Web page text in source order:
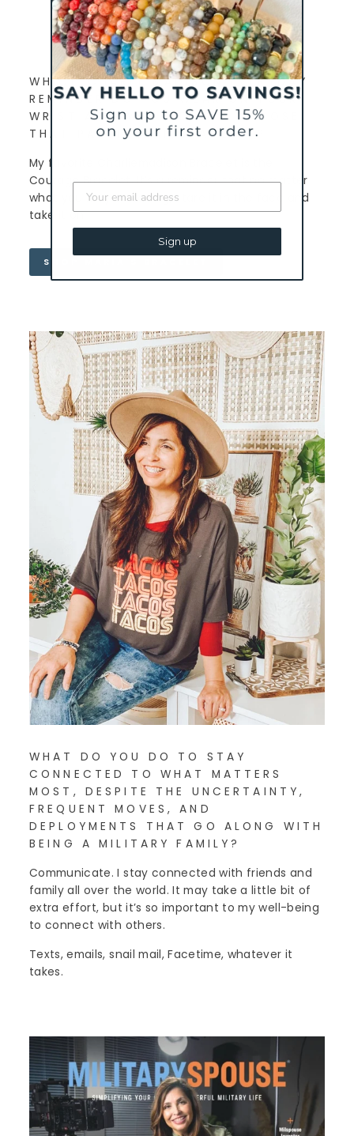
WHICH CHARLIEMADISON EVERYDAY
REMINDER DO YOU WEAR ON YOUR
WRIST AND WHY DID YOU CHOOSE
THAT PARTICULAR BRACELET?
My favorite Charliemadison Bracelet is the
Courage Bracelet. It’s a reminder that no matter
what you may be facing, stare it in the face and
take it on.
SHOP MARIA'S BRACELET
WHAT DO YOU DO TO STAY
CONNECTED TO WHAT MATTERS
MOST, DESPITE THE UNCERTAINTY,
FREQUENT MOVES, AND
DEPLOYMENTS THAT GO ALONG WITH
BEING A MILITARY FAMILY?
Communicate. I stay connected with friends and
family all over the world. It may take a little bit of
extra effort, but it’s so important to my well-being
to connect with others.
Texts, emails, snail mail, Facetime, whatever it
takes.
Sign up